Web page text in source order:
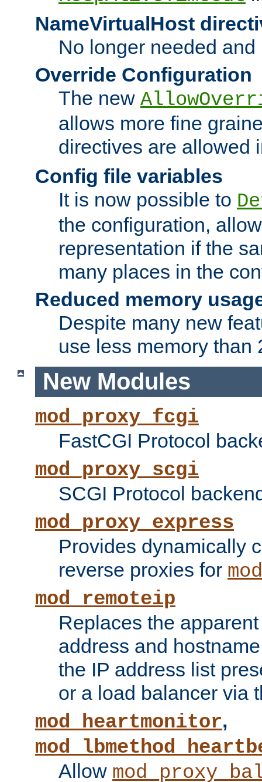
NameVirtualHost
No longer needed
Override Configuration
The new
allows more fine
directives are allowed
Config file variables
It is now possible to
the configuration,
representation if the
many places in the
Reduced memory
Despite many new
use less memory than
New Modules
mod_proxy_fcgi
FastCGI Protocol
mod_proxy_scgi
SCGI Protocol
mod_proxy_express
Provides dynamically
reverse proxies for
mod_remoteip
Replaces the
address and
the IP address list
or a load balancer via
mod_heartmonitor,
Allow